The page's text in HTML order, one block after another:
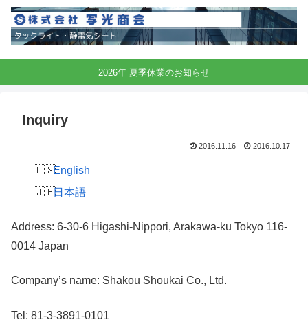
2026年 夏季休業のお知らせ
Inquiry
2016.11.16 2016.10.17
English
日本語
Address: 6-30-6 Higashi-Nippori, Arakawa-ku Tokyo 116-
0014 Japan
Company’s name: Shakou Shoukai Co., Ltd.
Tel: 81-3-3891-0101